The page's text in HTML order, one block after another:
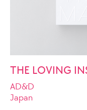
THE LOVING
AD&D
Japan